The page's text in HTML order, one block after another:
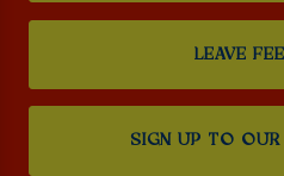
LEAVE
SIGN UP TO